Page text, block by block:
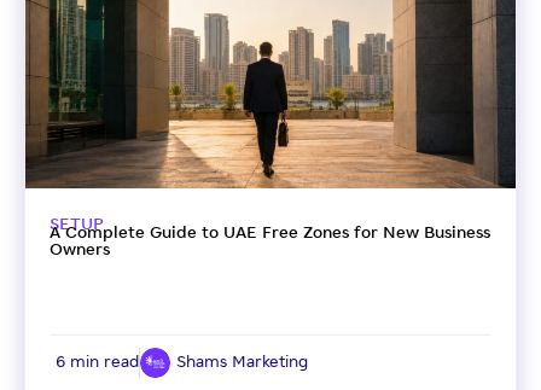
SETUP
A Complete Guide to UAE Free Zones for New Business
Owners
6 min read Shams Marketing